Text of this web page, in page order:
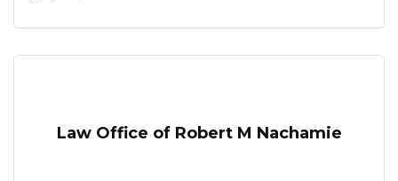
Law Office of Robert M Nachamie